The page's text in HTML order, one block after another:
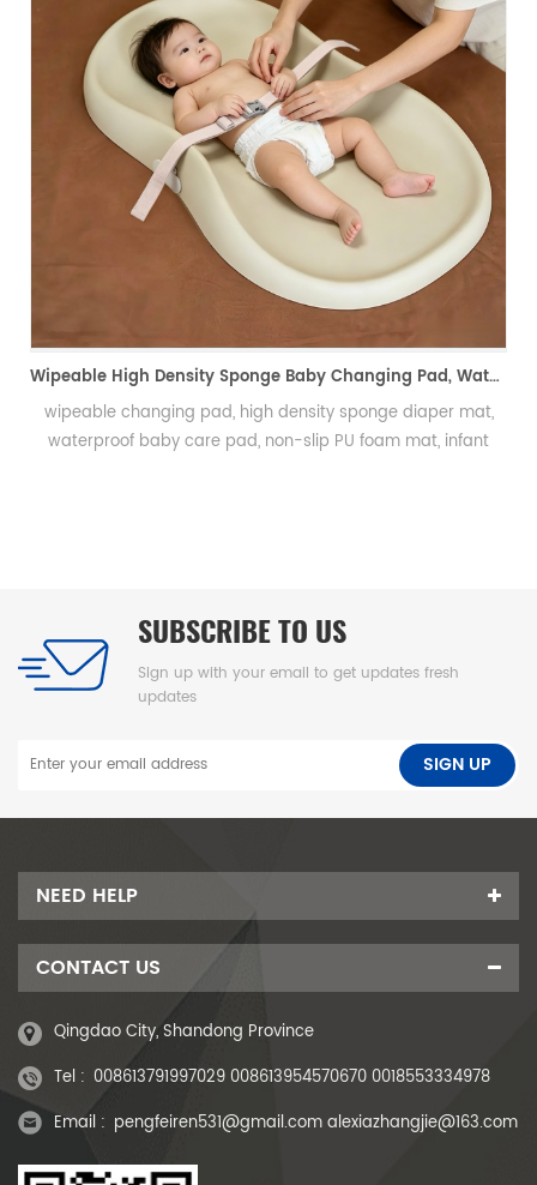
Integral Skin PU Rugby Ball, Squeeze Stress Relief Toy & Ornament--PU 自结皮一体成型橄榄球 解压握力橄榄球玩具摆件
SUBSCRIBE TO US
Sign up with your email to get updates fresh
updates
NEED HELP
CONTACT US
Qingdao City, Shandong Province
Tel : 008613791997029 008613954570670 0018553334978
Email : pengfeiren531@gmail.com alexiazhangjie@163.com